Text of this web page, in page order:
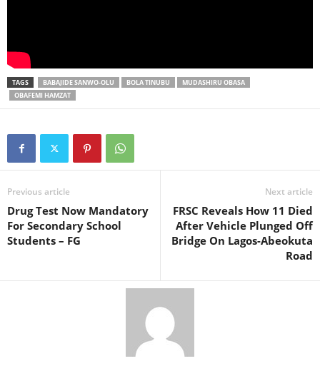
TAGS BABAJIDE SANWO-OLU BOLA TINUBU
MUDASHIRU OBASA
OBAFEMI HAMZAT
Previous article
Drug Test Now Mandatory
For Secondary School
Students – FG
Next article
FRSC Reveals How 11 Died
After Vehicle Plunged Off
Bridge On Lagos-Abeokuta
Road